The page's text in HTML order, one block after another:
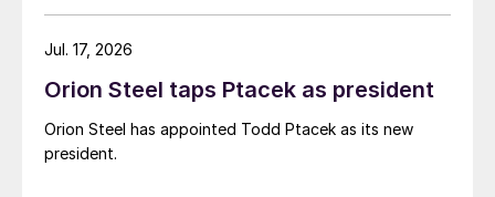
Orion Steel taps Ptacek as president
Orion Steel has appointed Todd Ptacek as its new
president.
Jul. 17, 2026